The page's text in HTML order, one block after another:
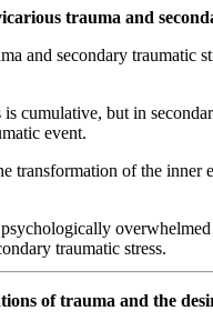
trauma and
and secondary traumatic
cumulative, but in
event.
transformation of the inner
traumatic stress.
of trauma and the